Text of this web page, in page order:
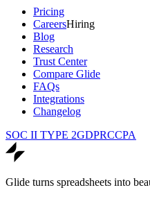
Pricing
CareersHiring
Blog
Research
Trust Center
Compare Glide
FAQs
Integrations
Changelog
SOC II TYPE 2GDPRCCPA
Glide turns spreadsheets into